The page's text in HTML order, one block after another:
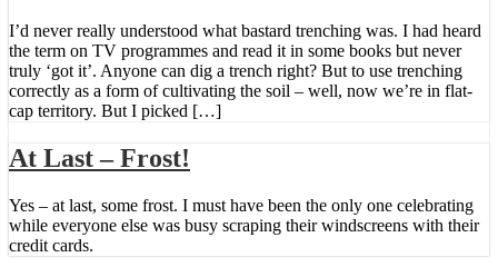
I’d never really understood what bastard trenching was. I had heard
the term on TV programmes and read it in some books but never
truly ‘got it’. Anyone can dig a trench right? But to use trenching
correctly as a form of cultivating the soil – well, now we’re in flat-
cap territory. But I picked […]
At Last – Frost!
Yes – at last, some frost. I must have been the only one celebrating
while everyone else was busy scraping their windscreens with their
credit cards.